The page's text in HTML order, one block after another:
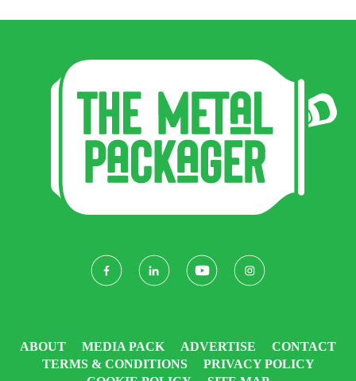
ABOUT MEDIA PACK ADVERTISE
CONTACT
TERMS & CONDITIONS
PRIVACY POLICY